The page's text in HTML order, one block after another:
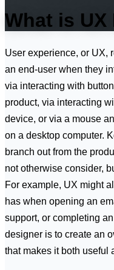
What is UX
User experience, or UX,
an end-user when they
via interacting with
product, via interacting
device, or via a mouse
on a desktop computer.
branch out from the
not otherwise consider,
For example, UX might
has when opening an
support, or completing
designer is to create an
that makes it both useful